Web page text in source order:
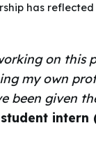
has
on this
my own
been given
intern